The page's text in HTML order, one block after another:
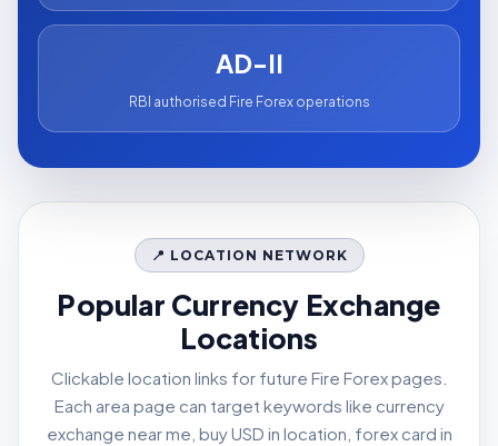
AD-II
RBI authorised Fire Forex operations
📍 LOCATION NETWORK
Popular Currency Exchange
Locations
Clickable location links for future Fire Forex pages.
Each area page can target keywords like currency
exchange near me, buy USD in location, forex card in